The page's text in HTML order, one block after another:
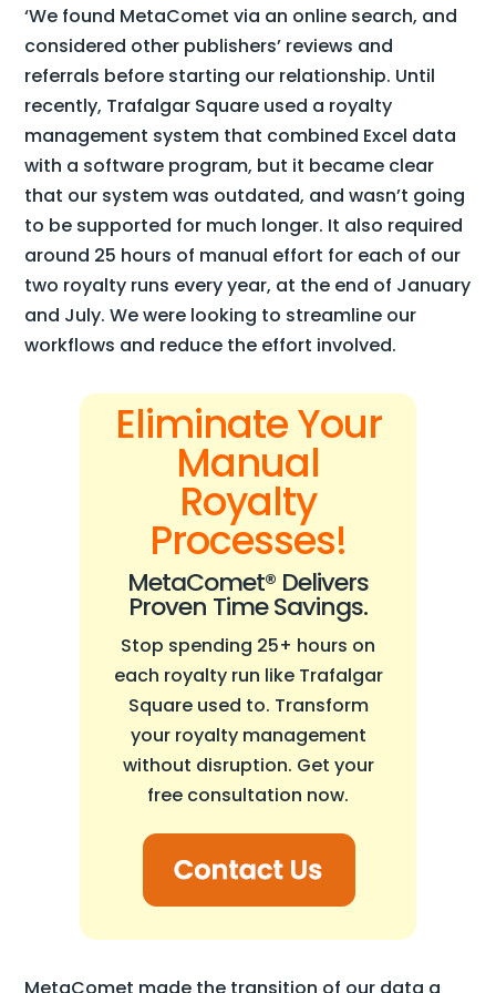
‘We found MetaComet via an online search, and
considered other publishers’ reviews and
referrals before starting our relationship. Until
recently, Trafalgar Square used a royalty
management system that combined Excel data
with a software program, but it became clear
that our system was outdated, and wasn’t going
to be supported for much longer. It also required
around 25 hours of manual effort for each of our
two royalty runs every year, at the end of January
and July. We were looking to streamline our
workflows and reduce the effort involved.
Eliminate Your
Manual
Royalty
Processes!
MetaComet® Delivers
Proven Time Savings.
Stop spending 25+ hours on
each royalty run like Trafalgar
Square used to. Transform
your royalty management
without disruption. Get your
free consultation now.